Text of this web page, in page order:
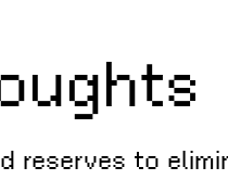
reserves to